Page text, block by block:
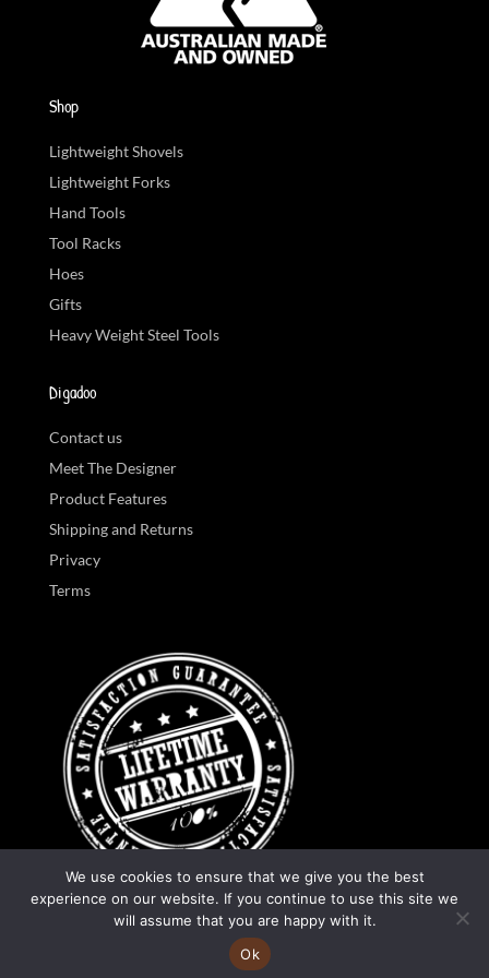
Shop
Lightweight Shovels
Lightweight Forks
Hand Tools
Tool Racks
Hoes
Gifts
Heavy Weight Steel Tools
Digadoo
Contact us
Meet The Designer
Product Features
Shipping and Returns
Privacy
Terms
Manifest Website Design
0
We use cookies to ensure that we give you the best
experience on our website. If you continue to use this site we
will assume that you are happy with it.
Ok